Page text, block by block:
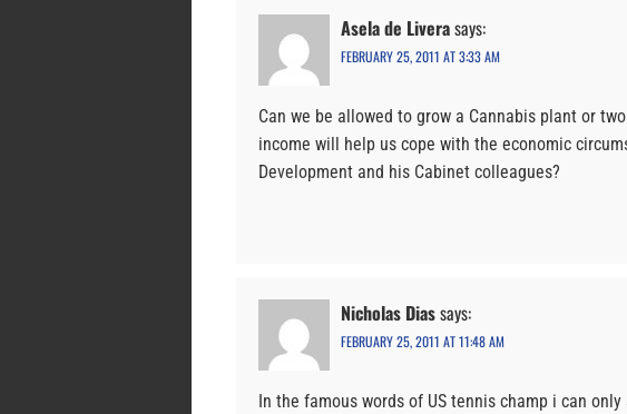
Asela de Liverasays:
FEBRUARY 25, 2011 AT 3:33 AM
Can we be allowed to grow a Cannabis plant or
income will help us cope with the economic
Development and his Cabinet colleagues?
Nicholas Diassays:
FEBRUARY 25, 2011 AT 11:48 AM
In the famous words of US tennis champ i can